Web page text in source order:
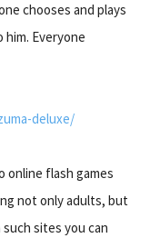
chooses and plays
Everyone
deluxe/
online flash games
not only adults, but
sites you can